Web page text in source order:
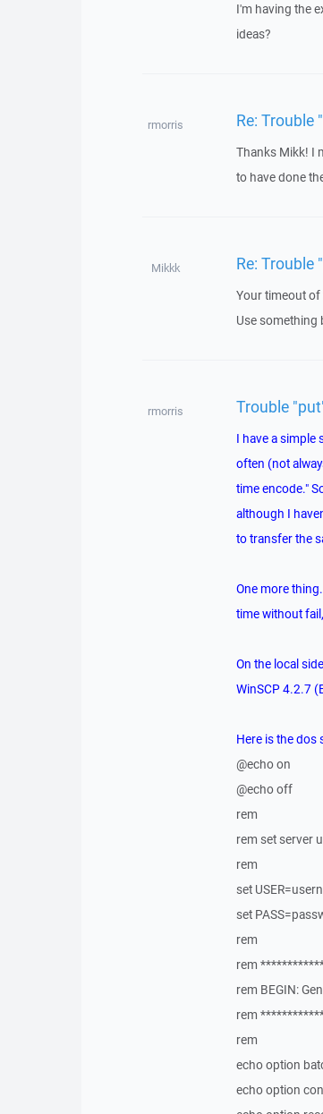
I'm having the
ideas?
rmorris Re: Trouble
Thanks Mikk! I
to have done
Mikkk Re: Trouble
Your timeout of
Use
rmorris Trouble
I have a simple
often (not
time encode."
although I
to transfer the
One more
time without
On the local
WinSCP 4.2.7
Here is the dos
@echo on
@echo off
rem
rem set server
rem
set
set
rem
rem
rem BEGIN:
rem
rem
echo option
echo option